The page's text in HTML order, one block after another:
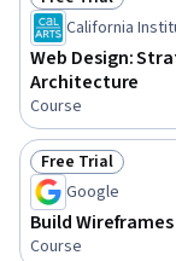
Status: Free Trial
California
Web Design:
Architecture
Course
Status: Free Trial
Free Trial
Google
Build
Course